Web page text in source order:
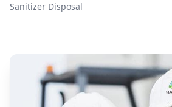
Sanitizer Disposal